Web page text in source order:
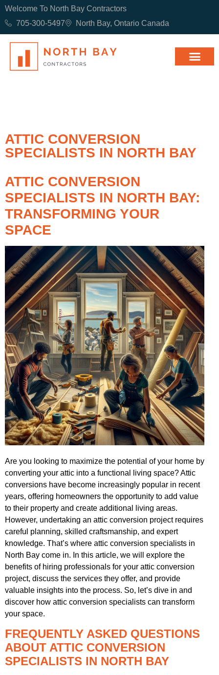
Welcome To North Bay Contractors
705-300-5497
North Bay, Ontario Canada
ATTIC CONVERSION
SPECIALISTS IN NORTH BAY
ATTIC CONVERSION
SPECIALISTS IN NORTH BAY:
TRANSFORMING YOUR
SPACE
Are you looking to maximize the potential of your home by
converting your attic into a functional living space? Attic
conversions have become increasingly popular in recent
years, offering homeowners the opportunity to add value
to their property and create additional living areas.
However, undertaking an attic conversion project requires
careful planning, skilled craftsmanship, and expert
knowledge. That’s where attic conversion specialists in
North Bay come in. In this article, we will explore the
benefits of hiring professionals for your attic conversion
project, discuss the services they offer, and provide
valuable insights into the process. So, let’s dive in and
discover how attic conversion specialists can transform
your space.
FREQUENTLY ASKED QUESTIONS
ABOUT ATTIC CONVERSION
SPECIALISTS IN NORTH BAY